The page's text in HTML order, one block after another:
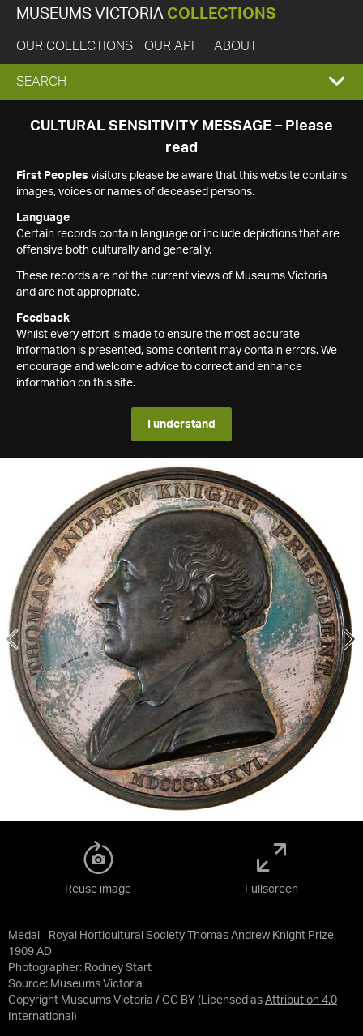
MUSEUMS VICTORIA COLLECTIONS
OUR COLLECTIONS OUR API ABOUT
EXPAND
SEARCH
SEARCH
CULTURAL SENSITIVITY MESSAGE – Please
read
First Peoples visitors please be aware that this website contains
images, voices or names of deceased persons.
Language
Certain records contain language or include depictions that are
offensive both culturally and generally.
These records are not the current views of Museums Victoria
and are not appropriate.
Feedback
Whilst every effort is made to ensure the most accurate
information is presented, some content may contain errors. We
encourage and welcome advice to correct and enhance
information on this site.
I understand
Medal - Royal Horticultural Society Thomas Andrew Knight Prize,
1909 AD
Photographer: Rodney Start
Source: Museums Victoria
Copyright Museums Victoria / CC BY (Licensed as Attribution 4.0
International )
Reuse image Fullscreen